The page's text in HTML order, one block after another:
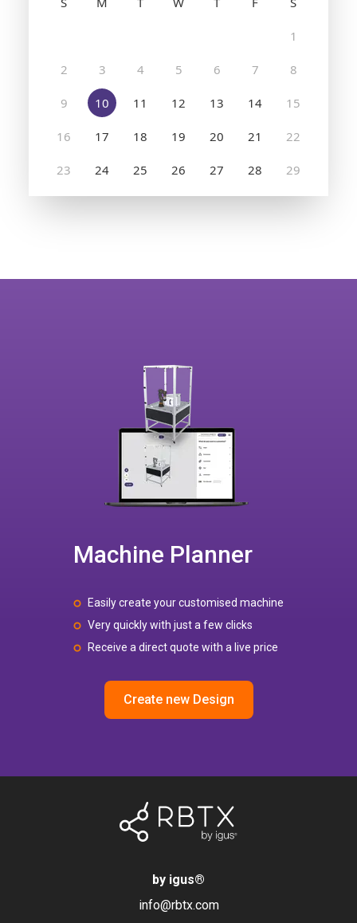
Machine Planner
Easily create your customised machine
Very quickly with just a few clicks
Receive a direct quote with a live price
Create new Design
by igus®
info@rbtx.com